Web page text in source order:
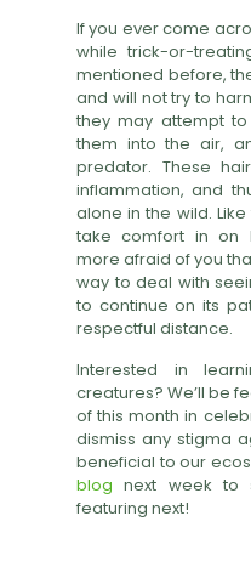
If you ever come
while trick-or-
mentioned before,
and will not try to
they may attempt
them into the air,
predator. These
inflammation, and
alone in the wild.
take comfort in on
more afraid of you
way to deal with
to continue on its
respectful distance.
Interested in
creatures? We’ll be
of this month in
dismiss any stigma
beneficial to our
blog next week to
featuring next!